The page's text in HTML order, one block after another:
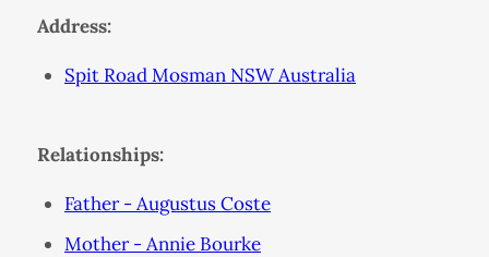
Address:
Spit Road Mosman NSW Australia
Relationships:
Father - Augustus Coste
Mother - Annie Bourke